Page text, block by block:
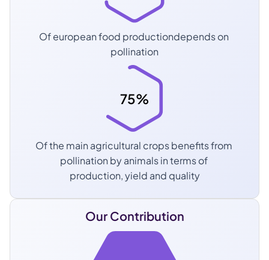
Of european food productiondepends on
pollination
75%
Of the main agricultural crops benefits from
pollination by animals in terms of
production, yield and quality
Our Contribution